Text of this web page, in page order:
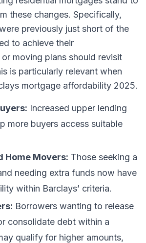
these changes. Specifically,
previously just short of the
to achieve their
moving plans should revisit
is particularly relevant when
mortgage affordability 2025.
Increased upper lending
more buyers access suitable
Home Movers: Those seeking a
needing extra funds now have
within Barclays’ criteria.
Borrowers wanting to release
consolidate debt within a
qualify for higher amounts,